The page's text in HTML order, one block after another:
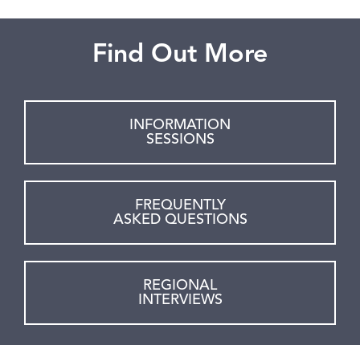
Find Out More
INFORMATION
SESSIONS
FREQUENTLY
ASKED QUESTIONS
REGIONAL
INTERVIEWS